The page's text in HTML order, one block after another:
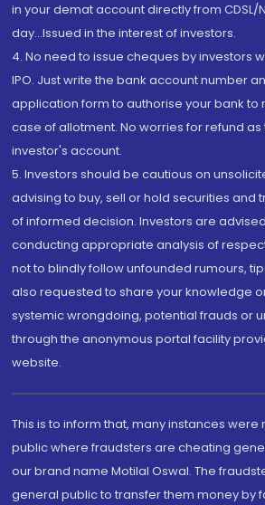
in your demat account directly from CDSL/
day...Issued in the interest of investors.
4. No need to issue cheques by investors
IPO. Just write the bank account number
application form to authorise your bank to
case of allotment. No worries for refund
investor's account.
5. Investors should be cautious on
advising to buy, sell or hold securities and
of informed decision. Investors are
conducting appropriate analysis of
not to blindly follow unfounded rumours,
also requested to share your knowledge
systemic wrongdoing, potential frauds or
through the anonymous portal facility
website.
This is to inform that, many instances
public where fraudsters are cheating
our brand name Motilal Oswal. The
general public to transfer them money by